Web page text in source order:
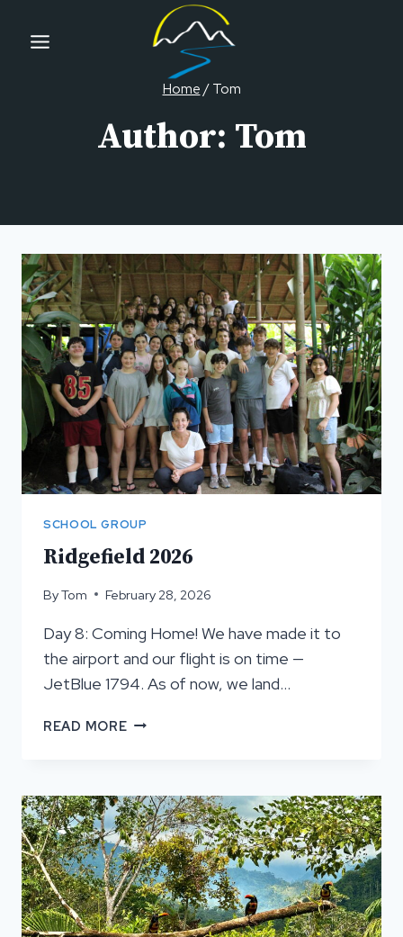
Home/ Tom
Author: Tom
SCHOOL GROUP
Ridgefield 2026
ByTom February 28, 2026
Day 8: Coming Home! We have made it to
the airport and our flight is on time —
JetBlue 1794. As of now, we land…
READ MORERIDGEFIELD